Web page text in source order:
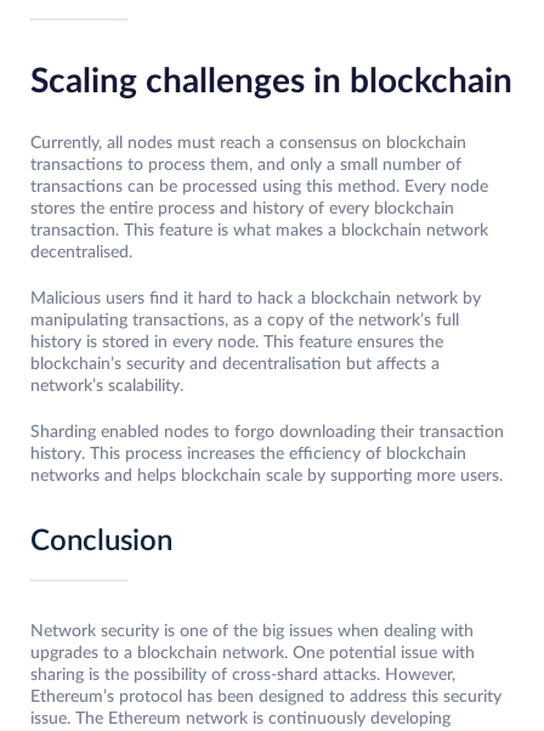
Scaling challenges in blockchain
Currently, all nodes must reach a consensus on blockchain
transactions to process them, and only a small number of
transactions can be processed using this method. Every node
stores the entire process and history of every blockchain
transaction. This feature is what makes a blockchain network
decentralised.
Malicious users find it hard to hack a blockchain network by
manipulating transactions, as a copy of the network’s full
history is stored in every node. This feature ensures the
blockchain’s security and decentralisation but affects a
network’s scalability.
Sharding enabled nodes to forgo downloading their transaction
history. This process increases the efficiency of blockchain
networks and helps blockchain scale by supporting more users.
Conclusion
Network security is one of the big issues when dealing with
upgrades to a blockchain network. One potential issue with
sharing is the possibility of cross-shard attacks. However,
Ethereum’s protocol has been designed to address this security
issue. The Ethereum network is continuously developing